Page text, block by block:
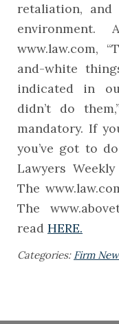
retaliation,
environment.
www.law.com,
and-white
indicated in
didn’t do
mandatory. If
you’ve got to
Lawyers
The
The
read HERE.
Categories: Firm